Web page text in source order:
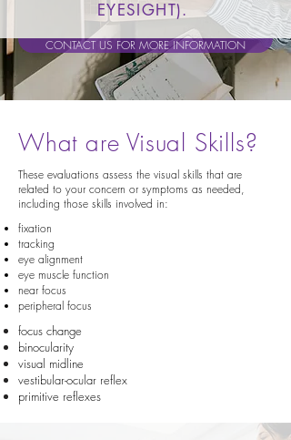
EYESIGHT).
CONTACT US FOR MORE INFORMATION
What are Visual Skills?
These evaluations assess the visual skills that are
related to your concern or symptoms as needed,
including those skills involved in:
fixation
tracking
eye alignment
eye muscle function
near focus
peripheral focus
focus change
binocularity
visual midline
vestibular-ocular reflex
primitive reflexes